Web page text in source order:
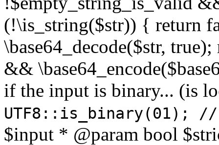
(!\is_string($str)) { return
\base64_decode($str,
&&
if the input is binary... (is
UTF8::is_binary(01);
$input * @param bool